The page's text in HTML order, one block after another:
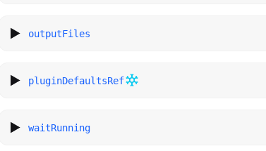
outputFiles
pluginDefaultsRef
waitRunning